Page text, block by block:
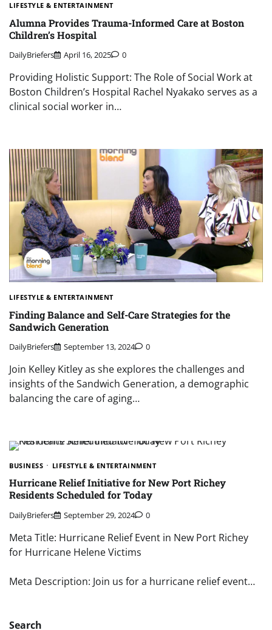
LIFESTYLE & ENTERTAINMENT
Alumna Provides Trauma-Informed Care at Boston
Children’s Hospital
DailyBriefers April 16, 2025 0
Providing Holistic Support: The Role of Social Work at
Boston Children’s Hospital Rachel Nyakako serves as a
clinical social worker in…
LIFESTYLE & ENTERTAINMENT
Finding Balance and Self-Care Strategies for the
Sandwich Generation
DailyBriefers September 13, 2024 0
Join Kelley Kitley as she explores the challenges and
insights of the Sandwich Generation, a demographic
balancing the care of aging…
BUSINESS LIFESTYLE & ENTERTAINMENT
Hurricane Relief Initiative for New Port Richey
Residents Scheduled for Today
DailyBriefers September 29, 2024 0
Meta Title: Hurricane Relief Event in New Port Richey
for Hurricane Helene Victims
Meta Description: Join us for a hurricane relief event…
Search